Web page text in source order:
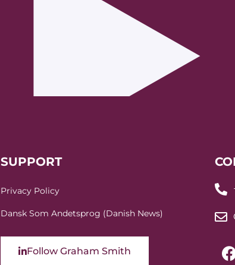
SUPPORT
Privacy Policy
Dansk Som Andetsprog (Danish News)
Follow Graham Smith